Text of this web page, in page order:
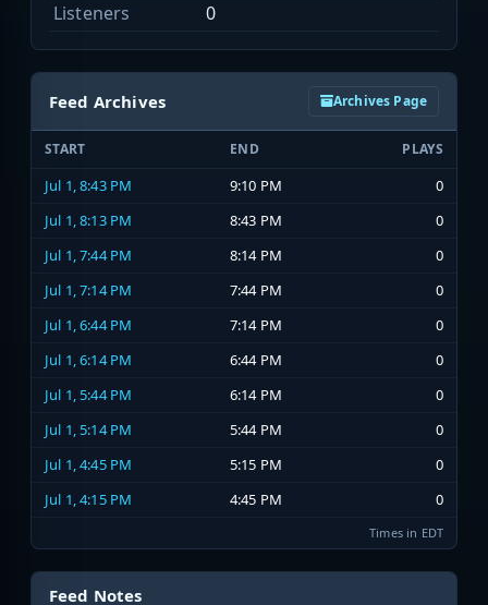
Listeners
0
Feed Archives Archives Page
START END PLAYS
Jul 1, 8:43 PM 9:10 PM
0
Jul 1, 8:13 PM
8:43 PM
0
Jul 1, 7:44 PM
8:14 PM
0
Jul 1, 7:14 PM
7:44 PM
0
Jul 1, 6:44 PM
7:14 PM
0
Jul 1, 6:14 PM
6:44 PM
0
Jul 1, 5:44 PM
6:14 PM
0
Jul 1, 5:14 PM
5:44 PM
0
Jul 1, 4:45 PM
5:15 PM
0
Jul 1, 4:15 PM
4:45 PM 0
Times in EDT
Feed Notes